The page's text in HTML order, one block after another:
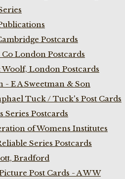
Postcards
London Postcards
Woolf, London Postcards
- E A Sweetman & Son
Tuck / Tuck's Post Cards
Series Postcards
of Womens Institutes
Series Postcards
Bradford
Post Cards - A W W